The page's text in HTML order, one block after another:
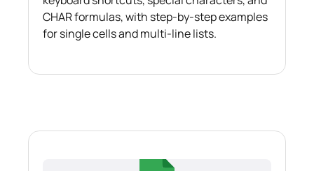
CHAR formulas, with step-by-step examples
for single cells and multi-line lists.